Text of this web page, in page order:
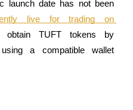
launch date has not been
live for trading on
TUFT tokens by
a compatible wallet